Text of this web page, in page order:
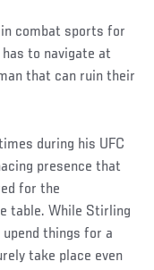
combat sports for
to navigate at
that can ruin their
during his UFC
presence that
for the
table. While Stirling
things for a
take place even